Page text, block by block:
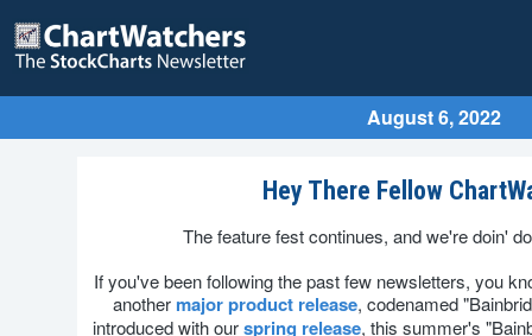
August 6, 2022
Hey There Fellow
The feature fest continues, and we're doin'
If you've been following the past few newsletters, you
another major product release, codenamed
introduced with ourspring release, this summer's